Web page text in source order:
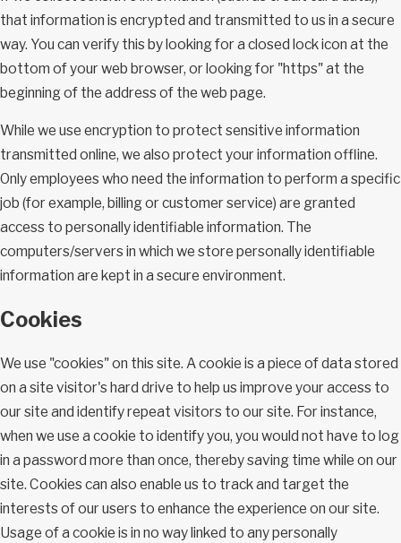
that information is encrypted and transmitted to us in a secure
way. You can verify this by looking for a closed lock icon at the
bottom of your web browser, or looking for "https" at the
beginning of the address of the web page.
While we use encryption to protect sensitive information
transmitted online, we also protect your information offline.
Only employees who need the information to perform a specific
job (for example, billing or customer service) are granted
access to personally identifiable information. The
computers/servers in which we store personally identifiable
information are kept in a secure environment.
Cookies
We use "cookies" on this site. A cookie is a piece of data stored
on a site visitor's hard drive to help us improve your access to
our site and identify repeat visitors to our site. For instance,
when we use a cookie to identify you, you would not have to log
in a password more than once, thereby saving time while on our
site. Cookies can also enable us to track and target the
interests of our users to enhance the experience on our site.
Usage of a cookie is in no way linked to any personally